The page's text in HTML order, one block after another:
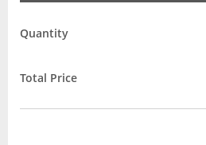
Quantity
Total Price